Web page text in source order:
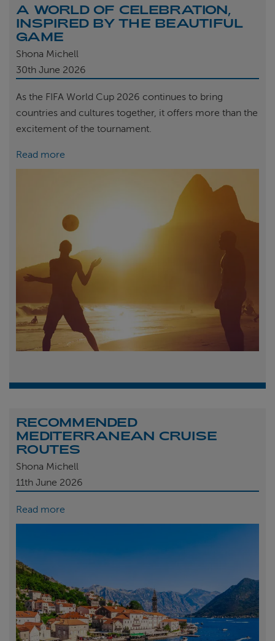
A WORLD OF CELEBRATION,
INSPIRED BY THE BEAUTIFUL
GAME
Shona Michell
30th June 2026
As the FIFA World Cup 2026 continues to bring
countries and cultures together, it offers more than the
excitement of the tournament.
Read more
RECOMMENDED
MEDITERRANEAN CRUISE
ROUTES
Shona Michell
11th June 2026
Read more